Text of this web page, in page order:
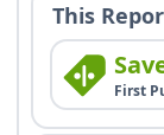
This
First